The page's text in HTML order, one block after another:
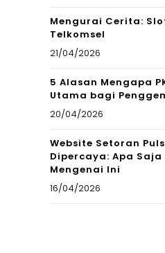
Mengurai Cerita:
Telkomsel
21/04/2026
5 Alasan Mengapa
Utama bagi
20/04/2026
Website Setoran
Dipercaya: Apa
Mengenai Ini
16/04/2026